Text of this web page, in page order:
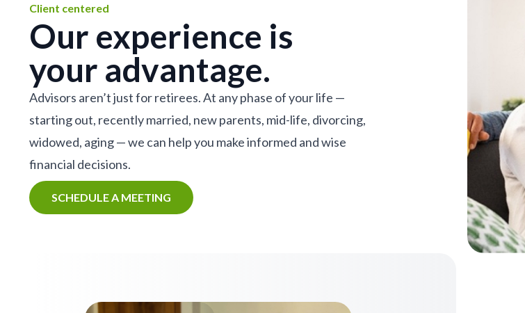
Client centered
Our experience is
your advantage.
Advisors aren’t just for retirees. At any phase of your life —
starting out, recently married, new parents, mid-life, divorcing,
widowed, aging — we can help you make informed and wise
financial decisions.
SCHEDULE A MEETING